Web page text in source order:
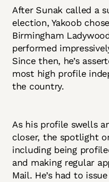
After Sunak called a
election, Yakoob
Birmingham
performed
Since then, he’s
most high profile
the country.
As his profile swells
closer, the spotlight
including being
and making regular
Mail. He’s had to